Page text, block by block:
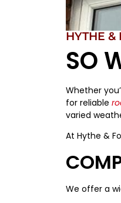
HYTHE &
SO
Whether
for reliable
varied
At Hythe &
We offer a